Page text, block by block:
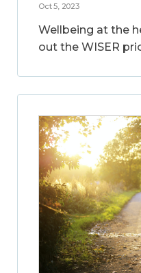
Oct 5, 2023
Wellbeing at the
out the WISER